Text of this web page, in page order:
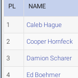
PL NAME
1 Caleb Hague
2 Cooper Hornfeck
3 Damion Scharer
4 Ed Boehmer